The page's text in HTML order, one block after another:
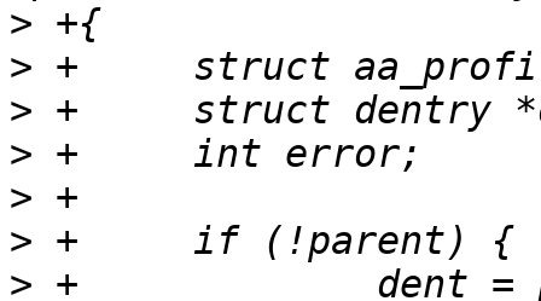
>
>
>
>
>
>
>